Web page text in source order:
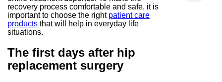
recovery process comfortable and safe, it is
important to choose the right patient care
products that will help in everyday life
situations.
The first days after hip
replacement surgery